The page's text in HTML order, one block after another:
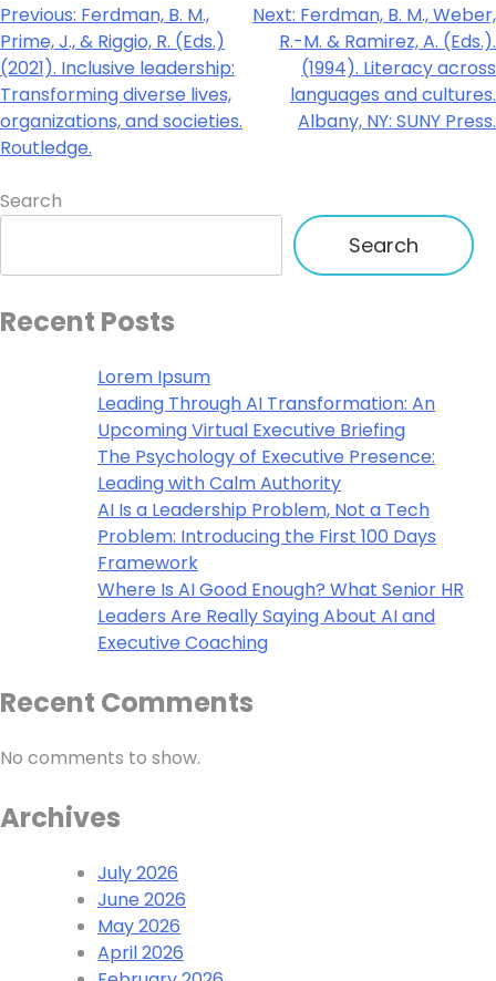
Previous: Ferdman, B. M.,
Prime, J., & Riggio, R. (Eds.)
(2021). Inclusive leadership:
Transforming diverse lives,
organizations, and societies.
Routledge.
Next: Ferdman, B. M., Weber,
R.-M. & Ramirez, A. (Eds.).
(1994). Literacy across
languages and cultures.
Albany, NY: SUNY Press.
Search
Search
Recent Posts
Lorem Ipsum
Leading Through AI Transformation: An
Upcoming Virtual Executive Briefing
The Psychology of Executive Presence:
Leading with Calm Authority
AI Is a Leadership Problem, Not a Tech
Problem: Introducing the First 100 Days
Framework
Where Is AI Good Enough? What Senior HR
Leaders Are Really Saying About AI and
Executive Coaching
Recent Comments
No comments to show.
Archives
July 2026
June 2026
May 2026
April 2026